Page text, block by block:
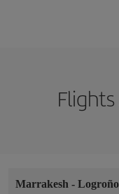
Marrakesh - Logroño